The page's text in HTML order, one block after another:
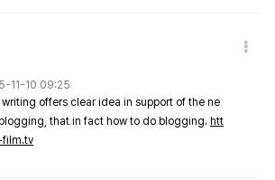
11-10 09:25
offers clear idea in support of the ne
that in fact how to do blogging. htt
film.tv